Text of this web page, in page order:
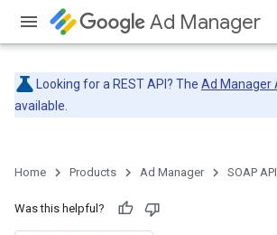
Ad Manager
Looking for a REST API? The Ad Manager
available.
Home Products Ad Manager SOAP API
Was this helpful?